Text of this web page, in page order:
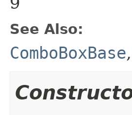
See Also:
ComboBoxBase,